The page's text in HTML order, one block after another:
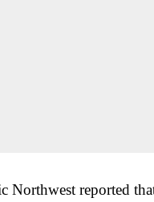
Northwest reported